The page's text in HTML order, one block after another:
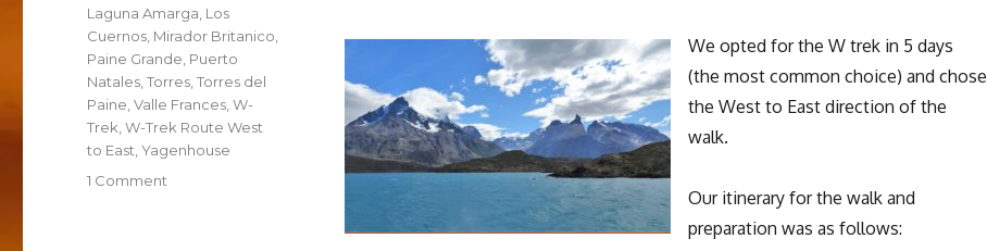
We opted for the W trek in 5 days
(the most common choice) and chose
the West to East direction of the
walk.
Our itinerary for the walk and
preparation was as follows:
Laguna Amarga Los
Cuernos Mirador Britanico
Paine Grande Puerto
Natales ,Torres ,Torres del
Paine ,Valle Frances ,W-
Trek ,W-Trek Route West
to East ,Yagenhouse
1 Comment